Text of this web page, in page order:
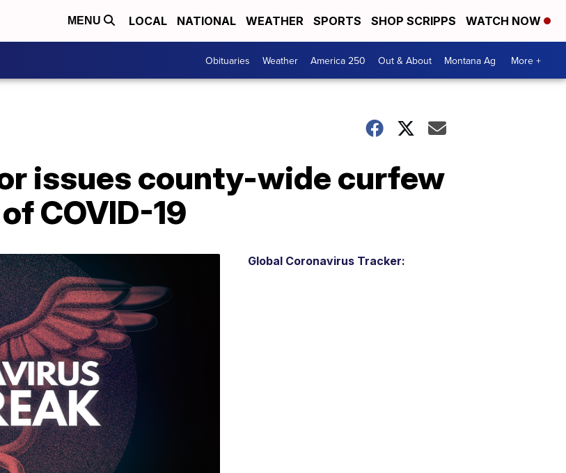
MENU LOCAL NATIONAL WEATHER SPORTS SHOP SCRIPPS WATCH NOW
Obituaries Weather America 250 Out & About Montana Ag More +
issues county-wide curfew
COVID-19
Global Coronavirus Tracker: